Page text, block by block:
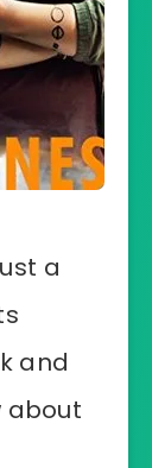
a
and
about